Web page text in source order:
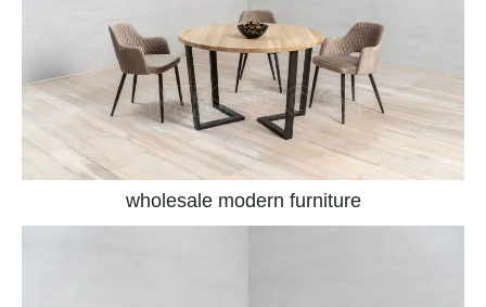
wholesale modern furniture